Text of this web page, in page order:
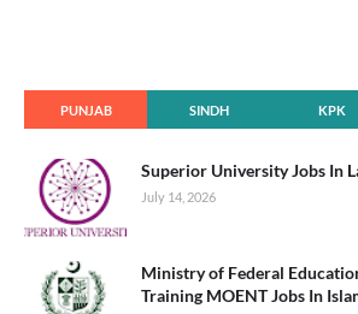
PUNJAB SINDH KPK
Superior University Jobs In
July 14, 2026
Ministry of Federal
Training MOENT Jobs In